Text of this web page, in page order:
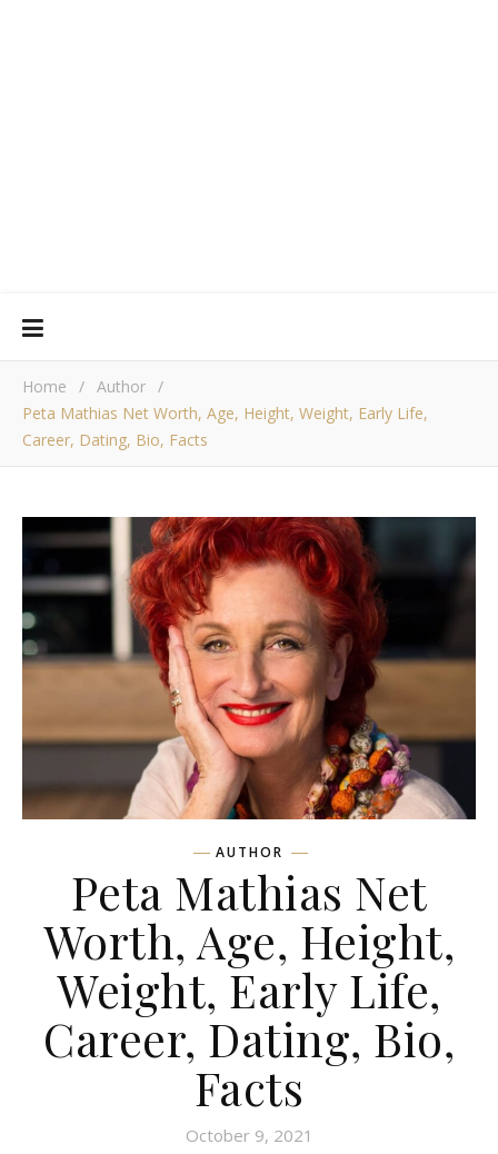
Home / Author /
Peta Mathias Net Worth, Age, Height, Weight, Early Life,
Career, Dating, Bio, Facts
AUTHOR
Peta Mathias Net
Worth, Age, Height,
Weight, Early Life,
Career, Dating, Bio,
Facts
October 9, 2021